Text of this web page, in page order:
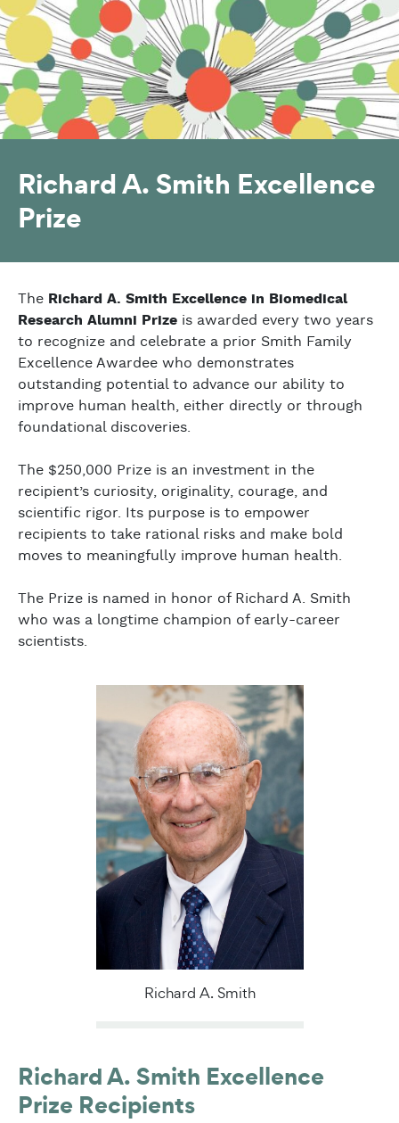
Richard A. Smith Excellence
Prize
The Richard A. Smith Excellence in Biomedical
Research Alumni Prize is awarded every two years
to recognize and celebrate a prior Smith Family
Excellence Awardee who demonstrates
outstanding potential to advance our ability to
improve human health, either directly or through
foundational discoveries.
The $250,000 Prize is an investment in the
recipient’s curiosity, originality, courage, and
scientific rigor. Its purpose is to empower
recipients to take rational risks and make bold
moves to meaningfully improve human health.
The Prize is named in honor of Richard A. Smith
who was a longtime champion of early-career
scientists.
Richard A. Smith
Richard A. Smith Excellence
Prize Recipients